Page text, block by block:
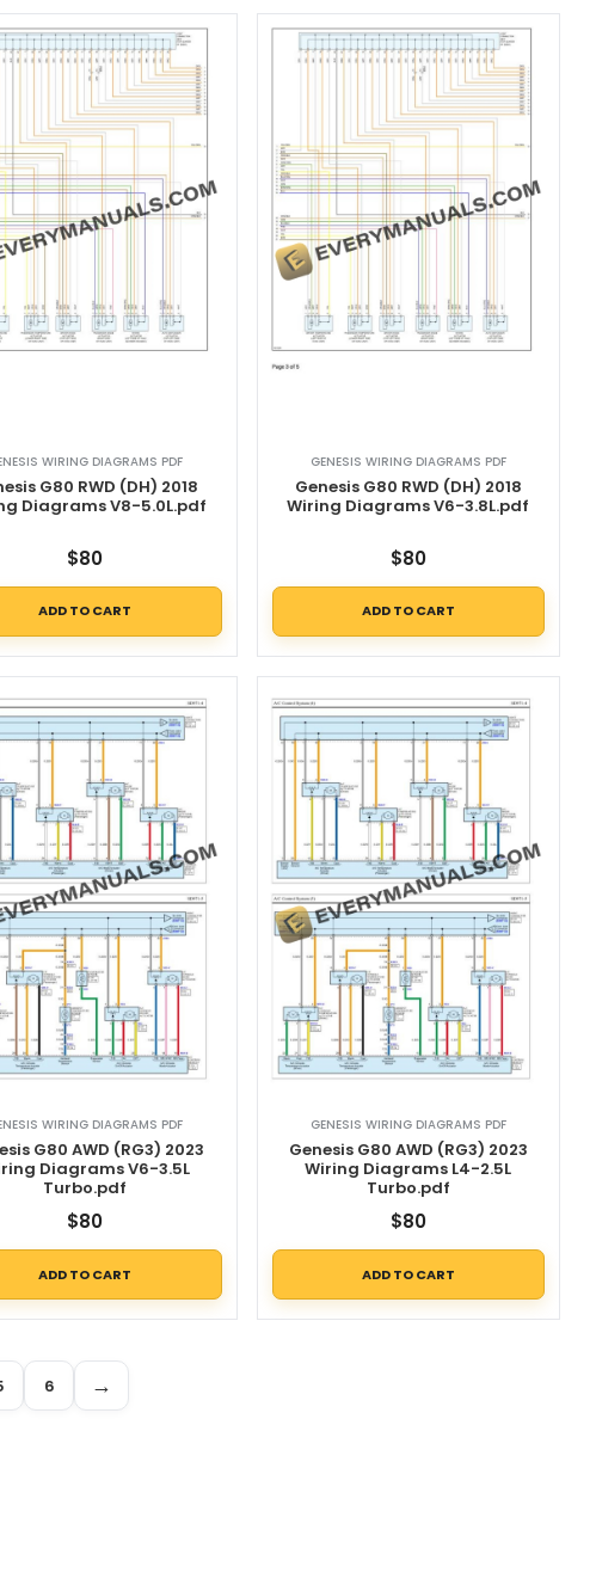
WIRING DIAGRAMS PDF
G80 RWD (DH) 2018
Diagrams V8-5.0L.pdf
$80
ADD TO CART
GENESIS WIRING DIAGRAMS PDF
Genesis G80 RWD (DH) 2018
Wiring Diagrams V6-3.8L.pdf
$80
ADD TO CART
WIRING DIAGRAMS PDF
G80 AWD (RG3) 2023
Diagrams V6-3.5L
Turbo.pdf
$80
ADD TO CART
GENESIS WIRING DIAGRAMS PDF
Genesis G80 AWD (RG3) 2023
Wiring Diagrams L4-2.5L
Turbo.pdf
$80
ADD TO CART
6 →